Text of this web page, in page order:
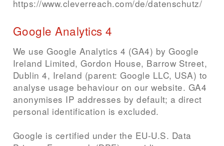
https://www.cleverreach.com/de/datenschutz/
Google Analytics 4
We use Google Analytics 4 (GA4) by Google
Ireland Limited, Gordon House, Barrow Street,
Dublin 4, Ireland (parent: Google LLC, USA) to
analyse usage behaviour on our website. GA4
anonymises IP addresses by default; a direct
personal identification is excluded.
Google is certified under the EU-U.S. Data